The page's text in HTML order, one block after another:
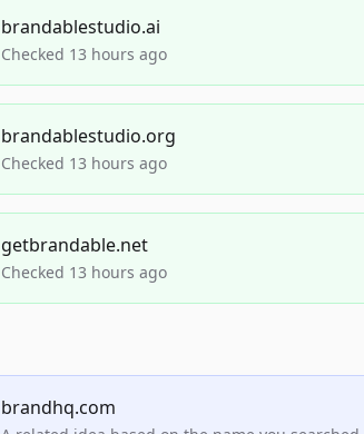
brandablestudio.ai
Checked 13 hours ago
brandablestudio.org
Checked 13 hours ago
getbrandable.net
Checked 13 hours ago
brandhq.com